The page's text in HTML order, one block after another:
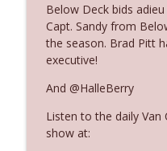
Ep. 3143:
The Who Cares News
Ep. 3142:
Her Reality
The Who Cares News
Below Deck bids
Capt. Sandy from
the season. Brad Pitt
executive!
And @HalleBerry
Listen to the daily
show at: